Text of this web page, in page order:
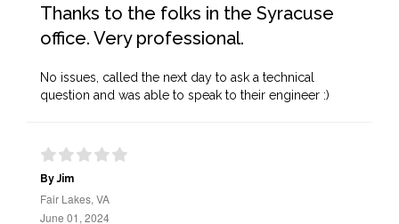
Thanks to the folks in the Syracuse
office. Very professional.
No issues, called the next day to ask a technical
question and was able to speak to their engineer :)
By Jim
Fair Lakes, VA
June 01, 2024